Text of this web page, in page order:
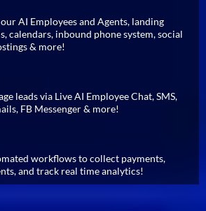
AI Employees and Agents, landing
calendars, inbound phone system, social
& more!
leads via Live AI Employee Chat, SMS,
FB Messenger & more!
workflows to collect payments,
and track real time analytics!